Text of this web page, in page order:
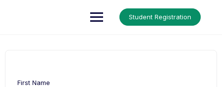
Student Registration
First Name